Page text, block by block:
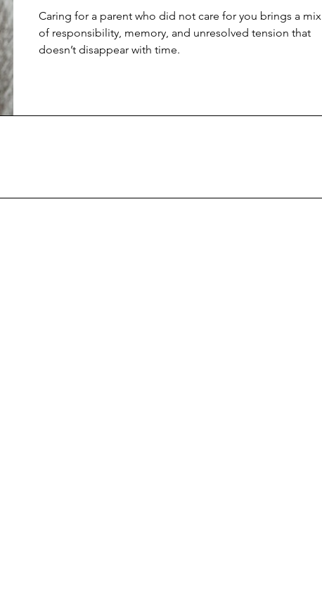
Caring for a parent who did not care for you brings a mix
of responsibility, memory, and unresolved tension that
doesn’t disappear with time.